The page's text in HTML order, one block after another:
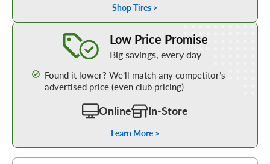
Shop Tires >
Low Price Promise
Big savings, every day
Found it lower? We’ll match any competitor’s
advertised price (even club pricing)
Online In-Store
Learn More >